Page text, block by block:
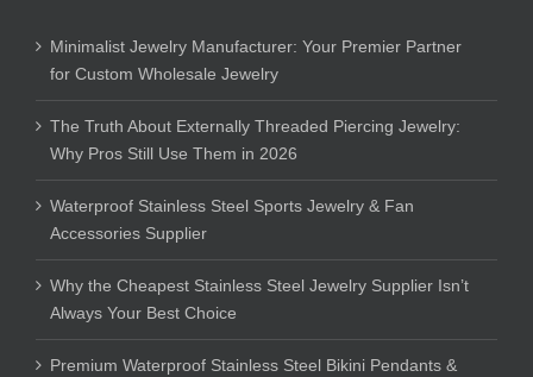
Minimalist Jewelry Manufacturer: Your Premier Partner
for Custom Wholesale Jewelry
The Truth About Externally Threaded Piercing Jewelry:
Why Pros Still Use Them in 2026
Waterproof Stainless Steel Sports Jewelry & Fan
Accessories Supplier
Why the Cheapest Stainless Steel Jewelry Supplier Isn’t
Always Your Best Choice
Premium Waterproof Stainless Steel Bikini Pendants &